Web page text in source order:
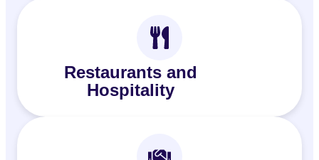
Restaurants and
Hospitality